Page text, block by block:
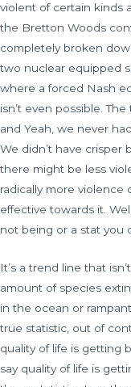
violent of certain kinds
the Bretton Woods
completely broken
two nuclear equipped
where a forced Nash
isn’t even possible.
and Yeah, we never
We didn’t have crisper
there might be less
radically more violence
effective towards it.
not being or a stat you
It’s a trend line that
amount of species
in the ocean or
true statistic, out of
quality of life is getting
say quality of life is